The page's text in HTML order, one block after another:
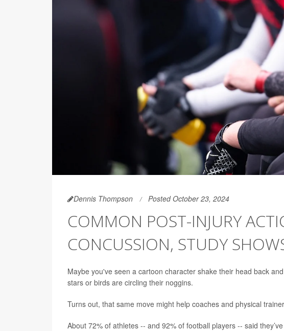
Dennis Thompson Posted October 23, 2024
COMMON POST-INJURY
CONCUSSION, STUDY
Maybe you've seen a cartoon character shake their head back
stars or birds are circling their noggins.
Turns out, that same move might help coaches and physical
About 72% of athletes -- and 92% of football players -- said